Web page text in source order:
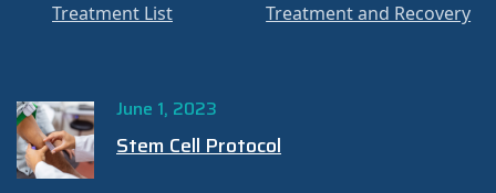
Treatment List
Treatment and Recovery
June 1, 2023
Stem Cell Protocol